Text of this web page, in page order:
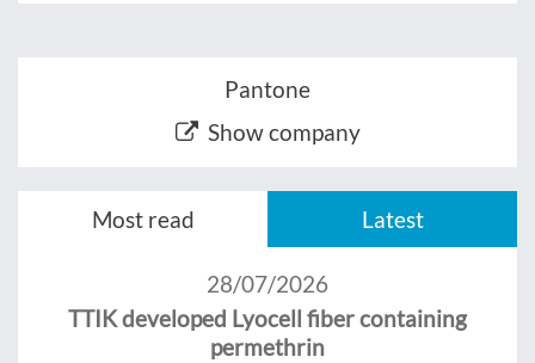
Pantone
Show company
Most read Latest
28/07/2026
TTIK developed Lyocell fiber containing
permethrin